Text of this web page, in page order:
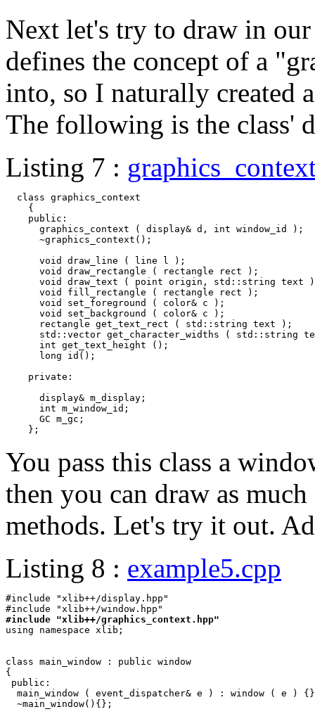
Next let's try to draw in
defines the concept of a
into, so I naturally created
The following is the class'
Listing 7 :
  class graphics_context
    {
    public:
      graphics_context ( display& d, int window_id );
      ~graphics_context();
      void draw_line ( line l );
      void draw_rectangle ( rectangle rect );
void draw_text ( point origin, std::string text
      void fill_rectangle ( rectangle rect );
      void set_foreground ( color& c );
      void set_background ( color& c );
      rectangle get_text_rect ( std::string text );
      std::vector
get_character_widths ( std::string
      int get_text_height ();
      long id();
    private:
      display& m_display;
      int m_window_id;
      GC m_gc;
You pass this class a
then you can draw as
methods. Let's try it out.
Listing 8 : example5.cpp
#include "xlib++/display.hpp"
#include "xlib++/graphics_context.hpp"
using namespace xlib;
class main_window : public window
{
public:
main_window ( event_dispatcher& e ) : window ( e )
  ~main_window(){};